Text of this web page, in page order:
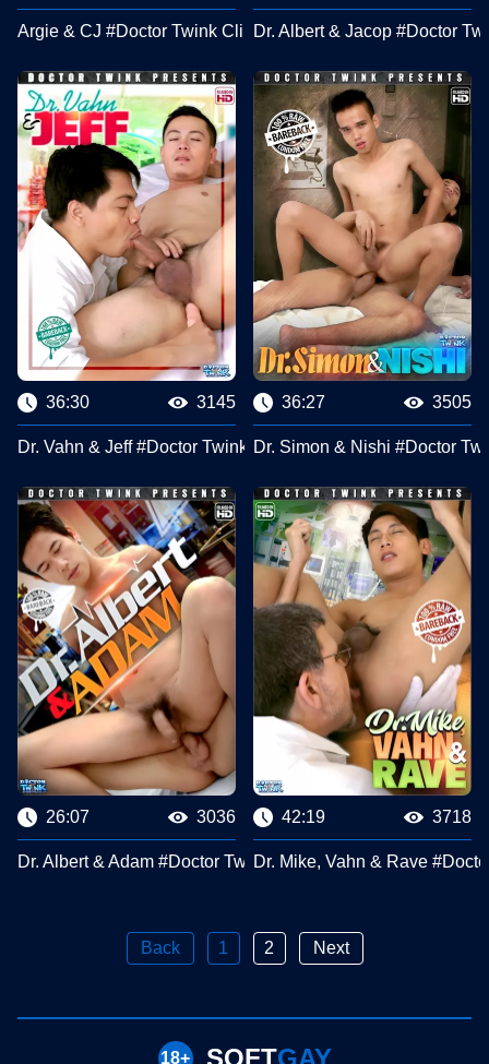
Argie & CJ #Doctor Twink ClipsDr. Albert & Jacop #Doctor
36:30 3145
Dr. Vahn & Jeff #Doctor Twink Clips
36:27 3505
Dr. Simon & Nishi #Doctor
26:07 3036
Dr. Albert & Adam #Doctor Twink Clips
42:19 3718
Dr. Mike, Vahn & Rave
Back 1 2 Next
SOFTGAY